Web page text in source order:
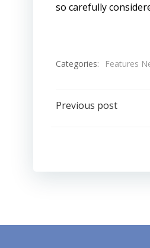
so carefully
Categories: Features
Post
Previous post